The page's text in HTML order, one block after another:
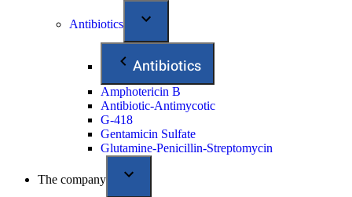
Antibiotics
Antibiotics
Amphotericin B
Antibiotic-Antimycotic
G-418
Gentamicin Sulfate
Glutamine-Penicillin-Streptomycin
The company